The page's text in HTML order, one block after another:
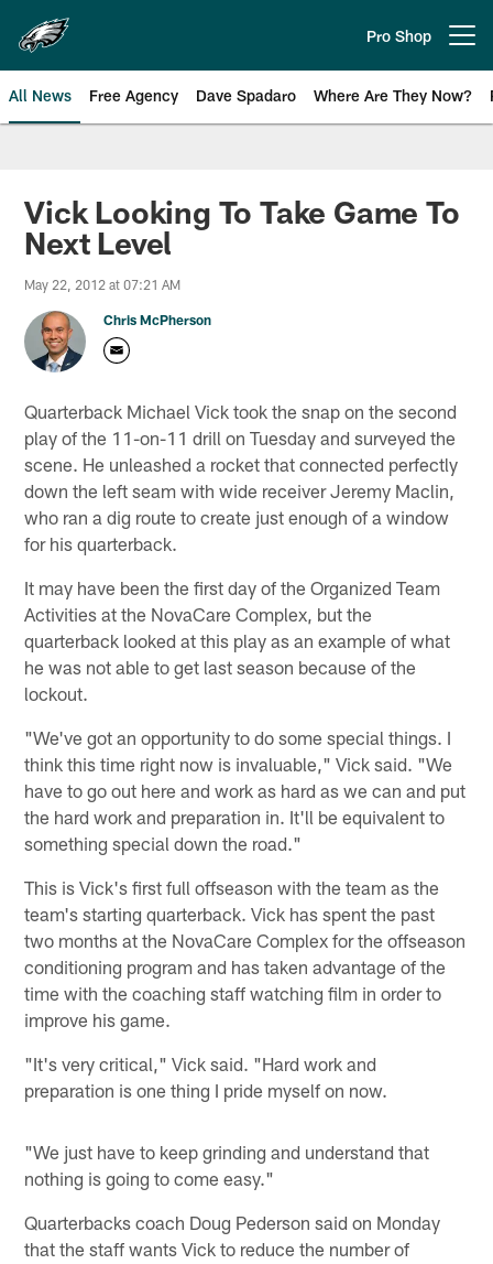
main
content
Pro Shop
All News Free Agency Dave Spadaro Where Are They Now?
Philadelphia Eagles News
Vick Looking To Take Game To
Next Level
May 22, 2012 at 07:21 AM
Chris McPherson
Quarterback Michael Vick took the snap on the second
play of the 11-on-11 drill on Tuesday and surveyed the
scene. He unleashed a rocket that connected perfectly
down the left seam with wide receiver Jeremy Maclin,
who ran a dig route to create just enough of a window
for his quarterback.
It may have been the first day of the Organized Team
Activities at the NovaCare Complex, but the
quarterback looked at this play as an example of what
he was not able to get last season because of the
lockout.
"We've got an opportunity to do some special things. I
think this time right now is invaluable," Vick said. "We
have to go out here and work as hard as we can and put
the hard work and preparation in. It'll be equivalent to
something special down the road."
This is Vick's first full offseason with the team as the
team's starting quarterback. Vick has spent the past
two months at the NovaCare Complex for the offseason
conditioning program and has taken advantage of the
time with the coaching staff watching film in order to
improve his game.
"It's very critical," Vick said. "Hard work and
preparation is one thing I pride myself on now.
"We just have to keep grinding and understand that
nothing is going to come easy."
Quarterbacks coach Doug Pederson said on Monday
that the staff wants Vick to reduce the number of